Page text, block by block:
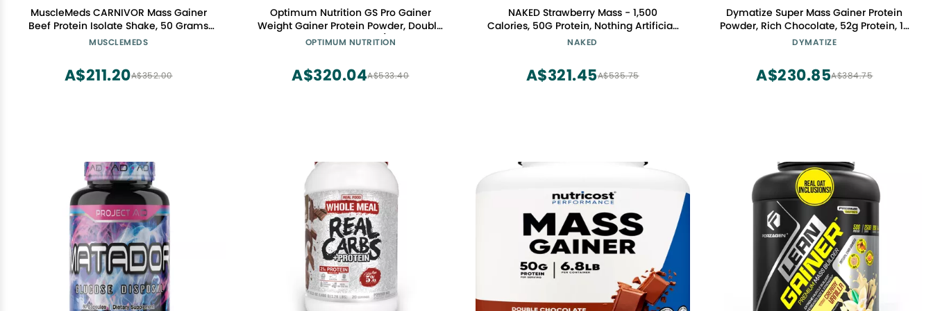
MuscleMeds CARNIVOR Mass Gainer
Beef Protein Isolate Shake, 50 Grams
Protein, 125 Grams Carbs, 0 Fat, 0 Sugar,
MUSCLEMEDS
A$352.00
A$211.20
Optimum Nutrition GS Pro Gainer
Weight Gainer Protein Powder, Double
Chocolate, 5.09 Pounds (Packaging
OPTIMUM NUTRITION
A$533.40
A$320.04
NAKED Strawberry Mass - 1,500
Calories, 50G Protein, Nothing Artificial.
Strawberry Weight Gainer Protein
Free & Soy Free
NAKED
A$535.75
A$321.45
Dymatize Super Mass Gainer Protein
Powder, Rich Chocolate, 52g Protein, 1g
Creatine, 1280 Calories, 10.7g BCAAs,
Powder, Isolate, and Casein (8
Servings)
DYMATIZE
A$384.75
A$230.85